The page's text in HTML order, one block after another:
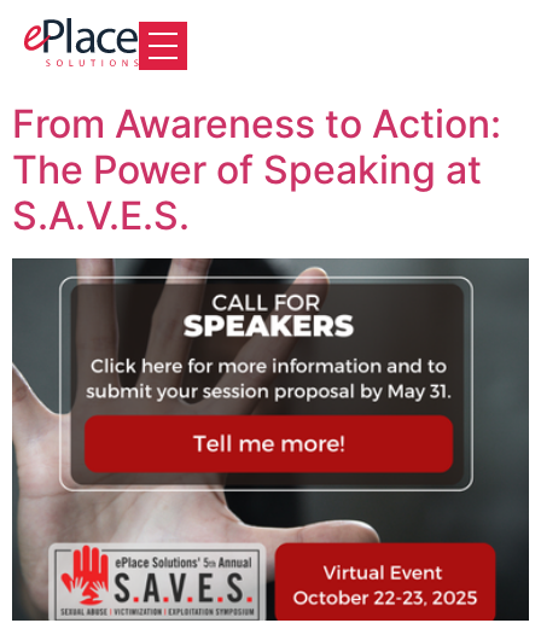
From Awareness to Action:
The Power of Speaking at
S.A.V.E.S.